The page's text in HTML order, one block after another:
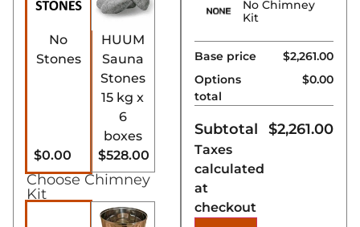
No
Stones
$0.00
HUUM
Sauna
Stones
15 kg x
6
boxes
$528.00
Choose Chimney
Kit
No Chimney
Kit
Base price
$2,261.00
Options
total
$0.00
Subtotal
Taxes
calculated
at
checkout
$2,261.00